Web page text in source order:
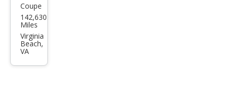
Pon
tiac
G5
Bas
e
Coupe
142,630
Miles
Virginia
Beach,
VA